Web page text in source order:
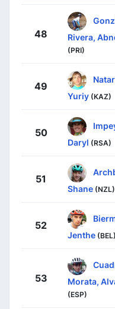
48
Rivera,
(PRI)
49
Yuriy (KAZ)
50
Daryl (RSA)
51
Shane (NZL)
52
Jenthe (BEL)
53
Morata,
(ESP)